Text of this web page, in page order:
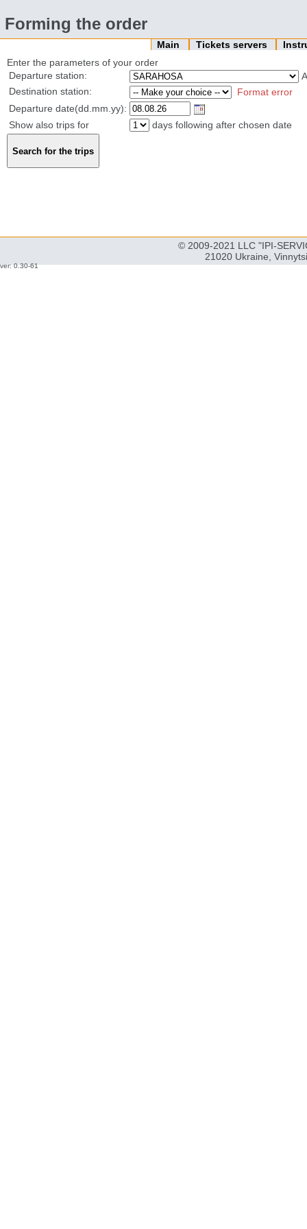
Forming the order
Main Tickets servers
Enter the parameters of your order
Departure station:
Destination station:
Format error
Departure date(dd.mm.yy):
Show also trips for
days following after chosen date
© 2009-2021 LLC "IPI-
21020 Ukraine,
ver: 0.30-61